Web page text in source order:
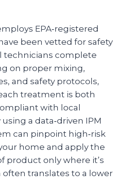
EPA‑registered
been vetted for safety
technicians complete
on proper mixing,
and safety protocols,
treatment is both
with local
a data‑driven IPM
can pinpoint high‑risk
home and apply the
product only where it’s
translates to a lower